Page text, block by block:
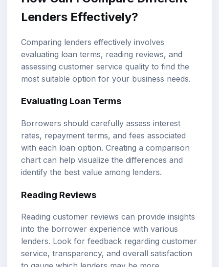
Lenders Effectively?
Comparing lenders effectively involves
evaluating loan terms, reading reviews, and
assessing customer service quality to find the
most suitable option for your business needs.
Evaluating Loan Terms
Borrowers should carefully assess interest
rates, repayment terms, and fees associated
with each loan option. Creating a comparison
chart can help visualize the differences and
identify the best value among lenders.
Reading Reviews
Reading customer reviews can provide insights
into the borrower experience with various
lenders. Look for feedback regarding customer
service, transparency, and overall satisfaction